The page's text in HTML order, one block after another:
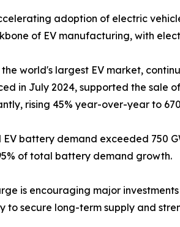
adoption of electric
of EV manufacturing, with
the world's largest EV market,
in July 2024, supported the sale
rising 45% year-over-year to
EV battery demand exceeded 750
of total battery demand growth.
is encouraging major
to secure long-term supply and